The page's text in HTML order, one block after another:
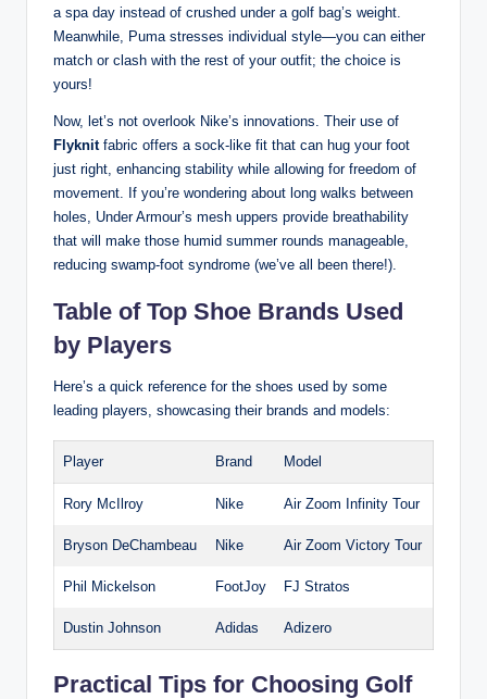
a spa day instead of crushed under a golf bag’s weight.
Meanwhile, Puma stresses individual style—you can either
match or clash with the rest of your outfit; the choice is
yours!
Now, let’s not overlook Nike’s innovations. Their use of
Flyknitfabric offers a sock-like fit that can hug your foot
just right, enhancing stability while allowing for freedom of
movement. If you’re wondering about long walks between
holes, Under Armour’s mesh uppers provide breathability
that will make those humid summer rounds manageable,
reducing swamp-foot syndrome (we’ve all been there!).
Table of Top Shoe Brands Used
by Players
Here’s a quick reference for the shoes used by some
leading players, showcasing their brands and models:
Player Brand Model
Rory McIlroy Nike Air Zoom Infinity Tour
Bryson DeChambeau Nike Air Zoom Victory Tour
Phil Mickelson FootJoy FJ Stratos
Dustin Johnson Adidas Adizero
Practical Tips for Choosing Golf